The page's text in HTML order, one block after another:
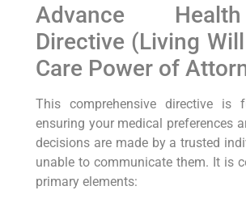
Advance
Directive (Living
Care Power of
This comprehensive directive is
ensuring your medical preferences
decisions are made by a trusted
unable to communicate them. It is
primary elements: